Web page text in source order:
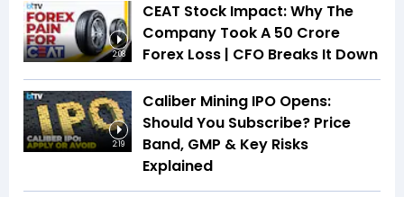
2:08
CEAT Stock Impact: Why The
Company Took A ₹50 Crore
Forex Loss | CFO Breaks It Down
2:19
Caliber Mining IPO Opens:
Should You Subscribe? Price
Band, GMP & Key Risks
Explained